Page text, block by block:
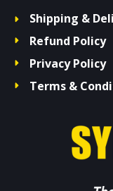
Shipping &
Refund Policy
Privacy Policy
Terms &